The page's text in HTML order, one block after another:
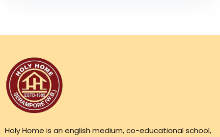
Holy Home is an english medium, co-educational school,